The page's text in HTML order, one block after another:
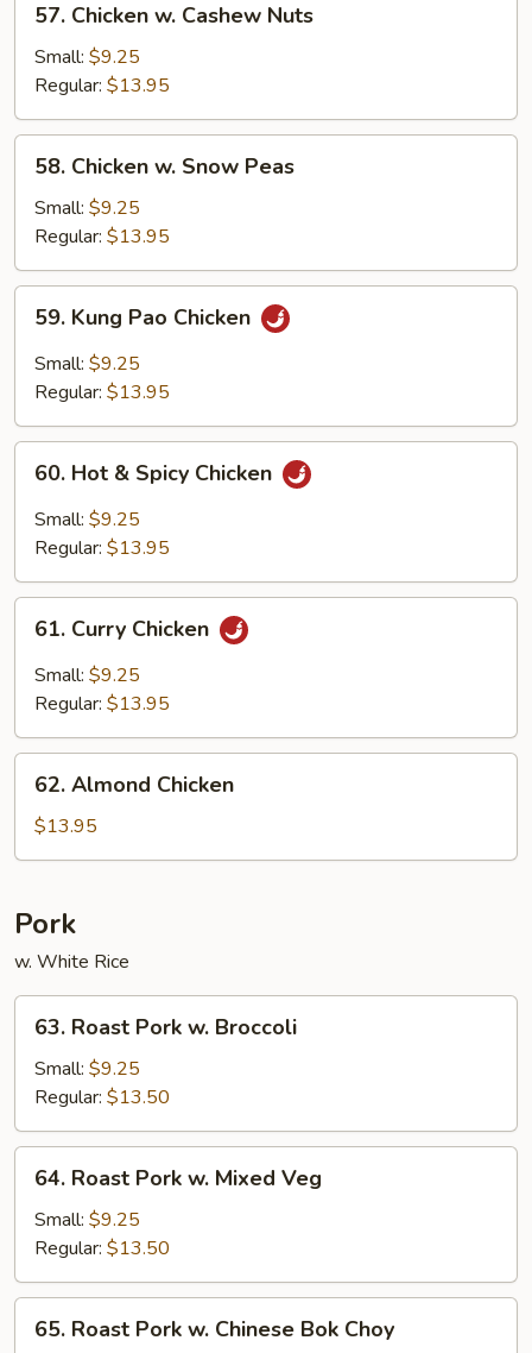
Chicken
Cashew
Nuts
57. Chicken w. Cashew Nuts
Small: $9.25
Regular: $13.95
Chicken
Snow
Peas
58. Chicken w. Snow Peas
Small: $9.25
Regular: $13.95
Kung
Pao
Chicken
59. Kung Pao Chicken
Small: $9.25
Regular: $13.95
Hot
Spicy
60. Hot & Spicy Chicken
Small: $9.25
Regular: $13.95
Curry
Chicken
61. Curry Chicken
Small: $9.25
Regular: $13.95
Almond
Chicken
62. Almond Chicken
$13.95
Pork
w. White Rice
Roast
Pork
Broccoli
63. Roast Pork w. Broccoli
Small: $9.25
Regular: $13.50
Roast
Pork
Mixed
Veg
64. Roast Pork w. Mixed Veg
Small: $9.25
Regular: $13.50
Roast
65. Roast Pork w. Chinese Bok Choy